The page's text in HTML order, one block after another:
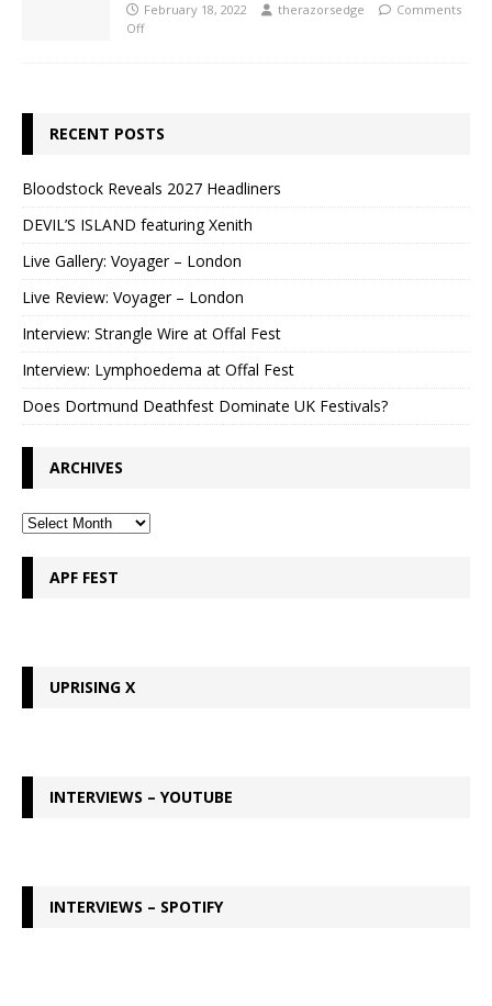
February 18, 2022 therazorsedge
Comments
Off
RECENT POSTS
Bloodstock Reveals 2027 Headliners
DEVIL’S ISLAND featuring Xenith
Live Gallery: Voyager – London
Live Review: Voyager – London
Interview: Strangle Wire at Offal Fest
Interview: Lymphoedema at Offal Fest
Does Dortmund Deathfest Dominate UK Festivals?
ARCHIVES
APF FEST
UPRISING X
INTERVIEWS – YOUTUBE
INTERVIEWS – SPOTIFY